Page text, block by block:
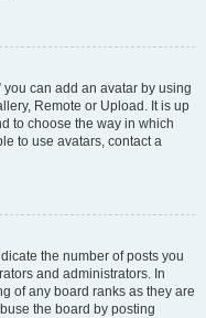
can add an avatar by using
Remote or Upload. It is up
to choose the way in which
to use avatars, contact a
the number of posts you
and administrators. In
of any board ranks as they are
the board by posting